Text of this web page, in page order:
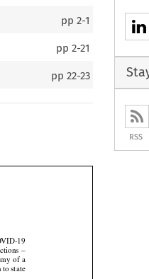
pp2-1
pp2-21
pp22-23

 
   

19
–
of a
state
RSS